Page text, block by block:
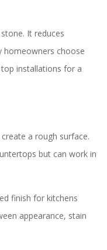
It reduces
homeowners choose
installations for a
a rough surface.
but can work in
finish for kitchens
appearance, stain